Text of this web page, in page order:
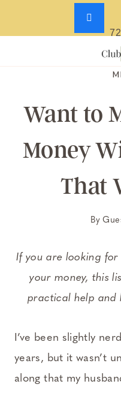
Skip
Want to
Money
That
By
If you are looking for
your money, this
practical help and
I’ve been slightly
years, but it wasn’t
along that my